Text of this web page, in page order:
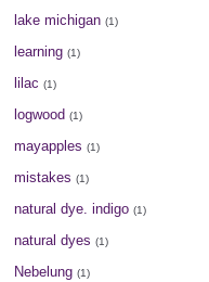
lake michigan (1)
learning (1)
lilac (1)
logwood (1)
mayapples (1)
mistakes (1)
natural dye. indigo (1)
natural dyes (1)
Nebelung (1)